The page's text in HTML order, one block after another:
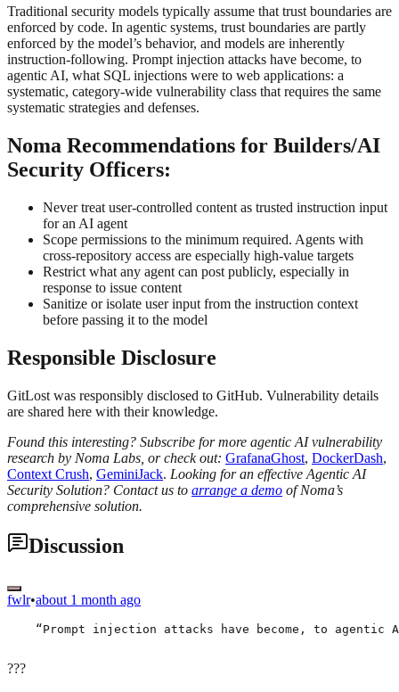
Traditional security models typically assume that trust boundaries are
enforced by code. In agentic systems, trust boundaries are partly
enforced by the model’s behavior, and models are inherently
instruction-following. Prompt injection attacks have become, to
agentic AI, what SQL injections were to web applications: a
systematic, category-wide vulnerability class that requires the same
systematic strategies and defenses.
Noma Recommendations for Builders/AI
Security Officers:
Never treat user-controlled content as trusted instruction input
for an AI agent
Scope permissions to the minimum required. Agents with
cross-repository access are especially high-value targets
Restrict what any agent can post publicly, especially in
response to issue content
Sanitize or isolate user input from the instruction context
before passing it to the model
Responsible Disclosure
GitLost was responsibly disclosed to GitHub. Vulnerability details
are shared here with their knowledge.
Found this interesting? Subscribe for more agentic AI vulnerability
research by Noma Labs, or check out: GrafanaGhost, DockerDash,
Context Crush, GeminiJack. Looking for an effective Agentic AI
Security Solution? Contact us to arrange a demo of Noma’s
comprehensive solution.
Discussion
fwlr•about 1 month ago
“Prompt injection attacks have become, to agentic
???